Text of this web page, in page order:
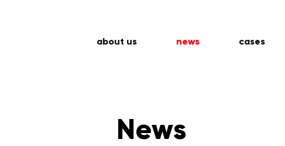
about us news cases
News